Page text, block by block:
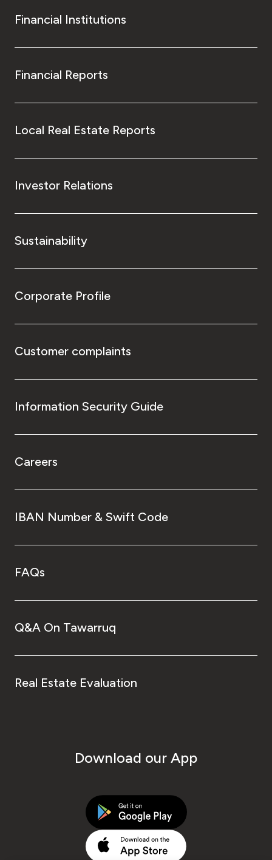
Financial Institutions
Financial Reports
Local Real Estate Reports
Investor Relations
Sustainability
Corporate Profile
Customer complaints
Information Security Guide
Careers
IBAN Number & Swift Code
FAQs
Q&A On Tawarruq
Real Estate Evaluation
Download our App